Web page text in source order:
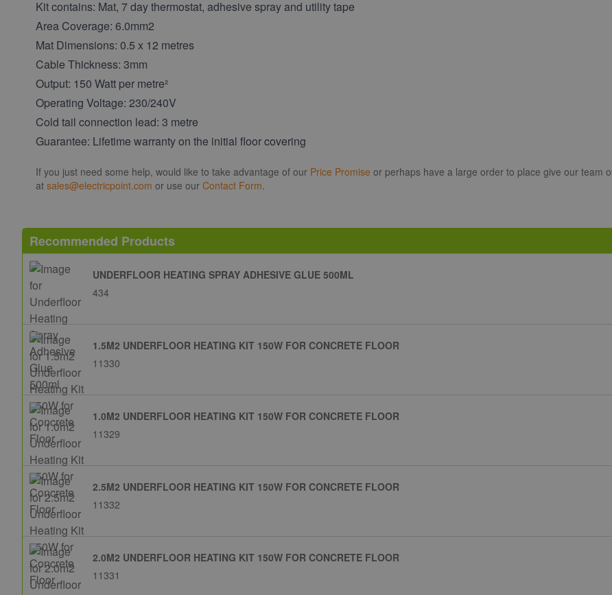
Kit contains: Mat, 7 day thermostat, adhesive spray and utility tape
Area Coverage: 6.0mm2
Mat Dimensions: 0.5 x 12 metres
Cable Thickness: 3mm
Output: 150 Watt per metre²
Operating Voltage: 230/240V
Cold tail connection lead: 3 metre
Guarantee: Lifetime warranty on the initial floor covering
If you just need some help, would like to take advantage of our Price Promise or perhaps have a large order to place give our team
at sales@electricpoint.com or use our Contact Form.
Recommended Products
UNDERFLOOR HEATING SPRAY ADHESIVE GLUE 500ML
434
1.5M2 UNDERFLOOR HEATING KIT 150W FOR CONCRETE FLOOR
11330
1.0M2 UNDERFLOOR HEATING KIT 150W FOR CONCRETE FLOOR
11329
2.5M2 UNDERFLOOR HEATING KIT 150W FOR CONCRETE FLOOR
11332
2.0M2 UNDERFLOOR HEATING KIT 150W FOR CONCRETE FLOOR
11331